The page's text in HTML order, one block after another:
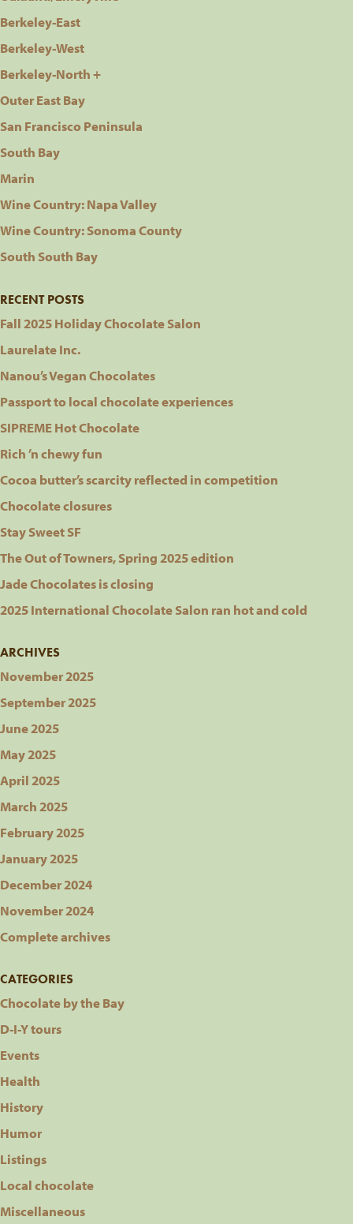
Berkeley-East
Berkeley-West
Berkeley-North +
Outer East Bay
San Francisco Peninsula
South Bay
Marin
Wine Country: Napa Valley
Wine Country: Sonoma County
South South Bay
RECENT POSTS
Fall 2025 Holiday Chocolate Salon
Laurelate Inc.
Nanou’s Vegan Chocolates
Passport to local chocolate experiences
SIPREME Hot Chocolate
Rich ’n chewy fun
Cocoa butter’s scarcity reflected in competition
Chocolate closures
Stay Sweet SF
The Out of Towners, Spring 2025 edition
Jade Chocolates is closing
2025 International Chocolate Salon ran hot and cold
ARCHIVES
November 2025
September 2025
June 2025
May 2025
April 2025
March 2025
February 2025
January 2025
December 2024
November 2024
Complete archives
CATEGORIES
Chocolate by the Bay
D-I-Y tours
Events
Health
History
Humor
Listings
Local chocolate
Miscellaneous